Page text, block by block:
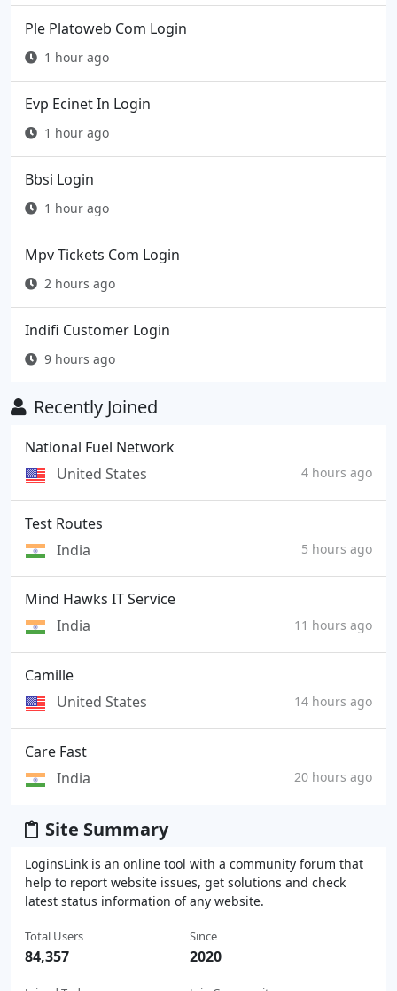
Ple Platoweb Com Login
1 hour ago
Evp Ecinet In Login
1 hour ago
Bbsi Login
1 hour ago
Mpv Tickets Com Login
2 hours ago
Indifi Customer Login
9 hours ago
Recently Joined
National Fuel Network
United States
4 hours ago
Test Routes
India
5 hours ago
Mind Hawks IT Service
India
11 hours ago
Camille
United States
14 hours ago
Care Fast
India
20 hours ago
Site Summary
LoginsLink is an online tool with a community forum that
help to report website issues, get solutions and check
latest status information of any website.
Total Users
84,357
Since
2020